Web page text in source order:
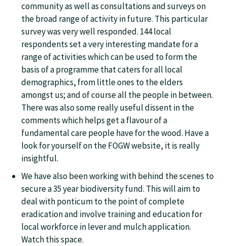
community as well as consultations and surveys on
the broad range of activity in future. This particular
survey was very well responded. 144 local
respondents set a very interesting mandate for a
range of activities which can be used to form the
basis of a programme that caters for all local
demographics, from little ones to the elders
amongst us; and of course all the people in between.
There was also some really useful dissent in the
comments which helps get a flavour of a
fundamental care people have for the wood. Have a
look for yourself on the FOGW website, it is really
insightful.
We have also been working with behind the scenes to
secure a 35 year biodiversity fund. This will aim to
deal with ponticum to the point of complete
eradication and involve training and education for
local workforce in lever and mulch application.
Watch this space.